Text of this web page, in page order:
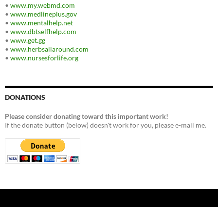
• www.my.webmd.com
• www.medlineplus.gov
• www.mentalhelp.net
• www.dbtselfhelp.com
• www.get.gg
• www.herbsallaround.com
• www.nursesforlife.org
DONATIONS
Please consider donating toward this important work!
If the donate button (below) doesn't work for you, please e-mail me.